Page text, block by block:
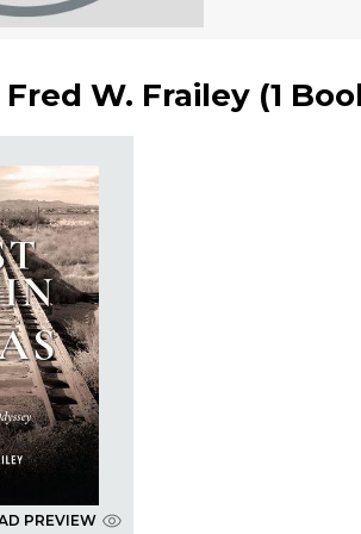
Fred W. Frailey (1
PREVIEW